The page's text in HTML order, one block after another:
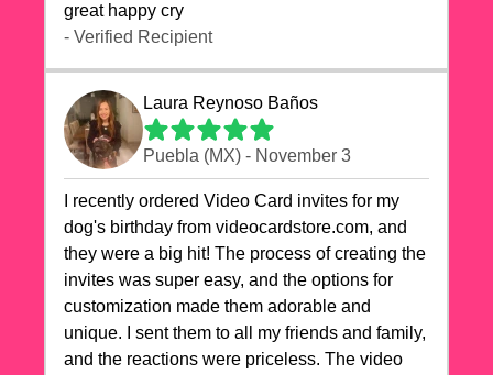
great happy cry 🙏🙏🙏💕💕
- Verified Recipient
Laura Reynoso Baños
Puebla (MX) - November 3
I recently ordered Video Card invites for my
dog's birthday from videocardstore.com, and
they were a big hit! The process of creating the
invites was super easy, and the options for
customization made them adorable and
unique. I sent them to all my friends and family,
and the reactions were priceless. The video